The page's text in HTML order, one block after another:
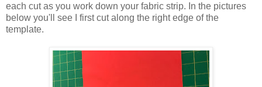
each cut as you work down your fabric strip. In the pictures
below you'll see I first cut along the right edge of the
template.